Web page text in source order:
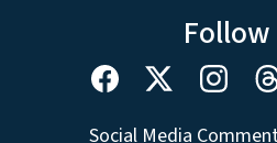
Follow
Social Media